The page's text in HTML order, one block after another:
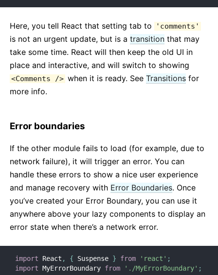
Here, you tell React that setting tab to 'comments'
is not an urgent update, but is a transition that may
take some time. React will then keep the old UI in
place and interactive, and will switch to showing
<Comments /> when it is ready. See Transitions for
more info.
Error boundaries
If the other module fails to load (for example, due to
network failure), it will trigger an error. You can
handle these errors to show a nice user experience
and manage recovery with Error Boundaries. Once
you’ve created your Error Boundary, you can use it
anywhere above your lazy components to display an
error state when there’s a network error.
import React , { Suspense } from 'react' ;
import MyErrorBoundary from './MyErrorBoundary' ;